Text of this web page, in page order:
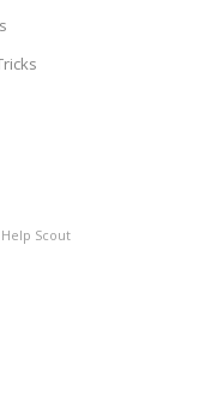
Help Scout